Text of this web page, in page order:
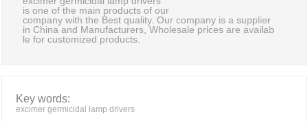
is one of the main products of our
company with the Best quality. Our company is a supplier
in China and Manufacturers, Wholesale prices are availab
le for customized products.
Key words:
excimer germicidal lamp drivers